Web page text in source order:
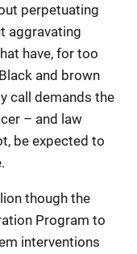
perpetuating
aggravating
have, for too
and brown
call demands the
– and law
be expected to
though the
Program to
interventions